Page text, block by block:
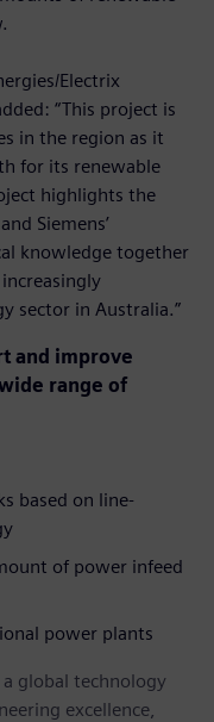
Electrix
“This project is
in the region as it
for its renewable
highlights the
Siemens’
knowledge together
sector in Australia.”
and improve
range of
based on line-
of power infeed
power plants
global technology
excellence,